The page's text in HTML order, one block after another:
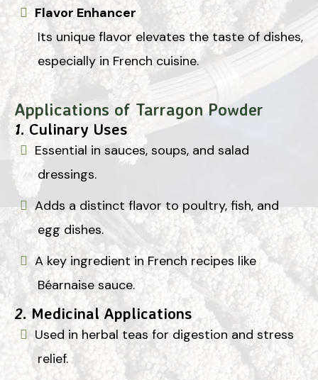
Flavor Enhancer
Its unique flavor elevates the taste of dishes,
especially in French cuisine.
Applications of Tarragon Powder
1. Culinary Uses
Essential in sauces, soups, and salad
dressings.
Adds a distinct flavor to poultry, fish, and
egg dishes.
A key ingredient in French recipes like
Béarnaise sauce.
2.Medicinal Applications
Used in herbal teas for digestion and stress
relief.